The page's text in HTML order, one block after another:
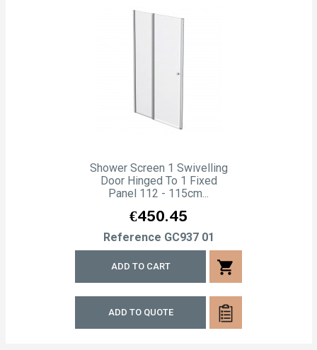
Shower Screen 1 Swivelling
Door Hinged To 1 Fixed
Panel 112 - 115cm...
Price
€450.45
Reference GC937 01
ADD TO CART shopping_cart
ADD TO QUOTE